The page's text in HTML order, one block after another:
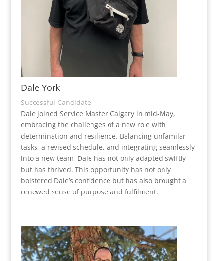
Dale York
Successful Candidate
Dale joined Service Master Calgary in mid-May,
embracing the challenges of a new role with
determination and resilience. Balancing unfamilar
tasks, a revised schedule, and integrating seamlessly
into a new team, Dale has not only adapted swiftly
but has thrived. This opportunity has not only
bolstered Dale’s confidence but has also brought a
renewed sense of purpose and fulfilment.